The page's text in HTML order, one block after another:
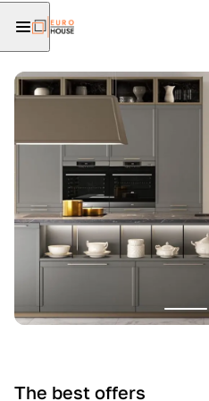
The best offers